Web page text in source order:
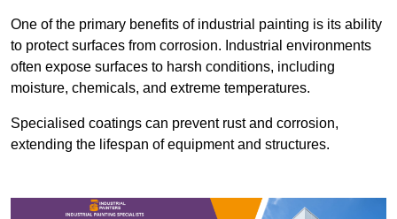
One of the primary benefits of industrial painting is its ability
to protect surfaces from corrosion. Industrial environments
often expose surfaces to harsh conditions, including
moisture, chemicals, and extreme temperatures.
Specialised coatings can prevent rust and corrosion,
extending the lifespan of equipment and structures.